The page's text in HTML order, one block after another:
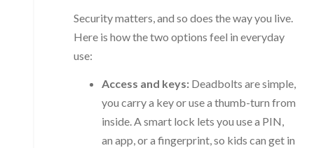
Security matters, and so does the way you live.
Here is how the two options feel in everyday
use:
Access and keys: Deadbolts are simple,
you carry a key or use a thumb-turn from
inside. A smart lock lets you use a PIN,
an app, or a fingerprint, so kids can get in